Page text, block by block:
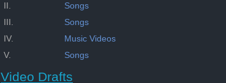
II.
Songs
III.
Songs
IV.
Music Videos
V.
Songs
Video Drafts